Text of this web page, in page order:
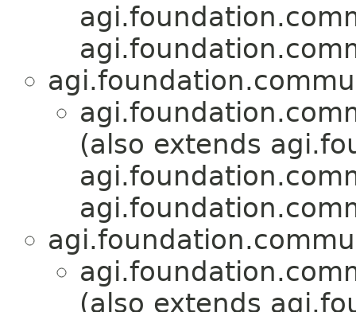
(also extends
(also extends